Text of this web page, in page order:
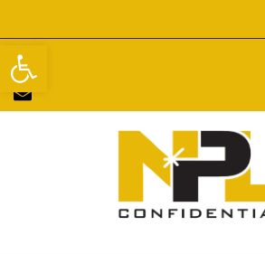
Open toolbar